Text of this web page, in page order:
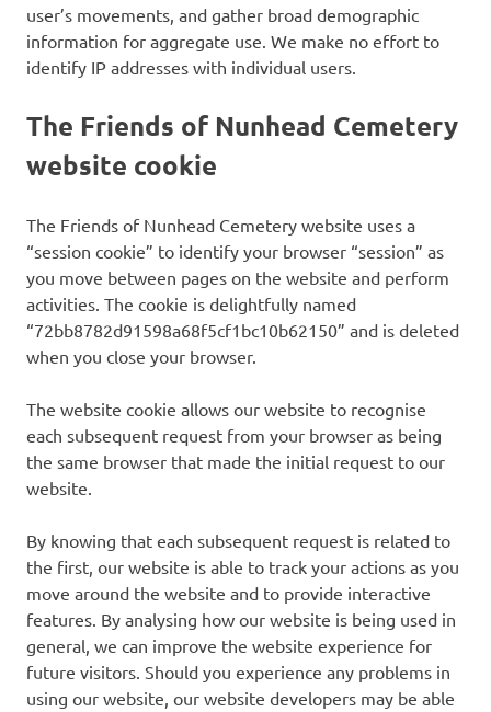
user’s movements, and gather broad demographic
information for aggregate use. We make no effort to
identify IP addresses with individual users.
The Friends of Nunhead Cemetery
website cookie
The Friends of Nunhead Cemetery website uses a
“session cookie” to identify your browser “session” as
you move between pages on the website and perform
activities. The cookie is delightfully named
“72bb8782d91598a68f5cf1bc10b62150” and is deleted
when you close your browser.
The website cookie allows our website to recognise
each subsequent request from your browser as being
the same browser that made the initial request to our
website.
By knowing that each subsequent request is related to
the first, our website is able to track your actions as you
move around the website and to provide interactive
features. By analysing how our website is being used in
general, we can improve the website experience for
future visitors. Should you experience any problems in
using our website, our website developers may be able